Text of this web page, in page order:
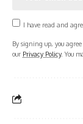
I have read and
By signing up, you
our Privacy Policy. You